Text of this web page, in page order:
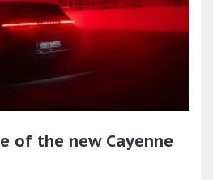
of the new Cayenne